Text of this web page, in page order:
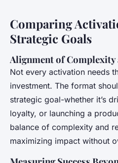
Comparing
Strategic Goals
Alignment of Complexity
Not every activation needs
investment. The format
strategic goal-whether it’s
loyalty, or launching a
balance of complexity and
maximizing impact without